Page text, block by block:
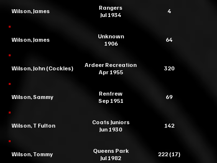
Wilson, James
Rangers
Jul 1934
4
Wilson, James
Unknown
1906
64
Wilson, John (Cockles)
Ardeer Recreation
Apr 1955
320
Wilson, Sammy
Renfrew
Sep 1951
69
Wilson, T Fulton
Coats Juniors
Jun 1930
142
Wilson, Tommy
Queens Park
Jul 1982
222 (17)